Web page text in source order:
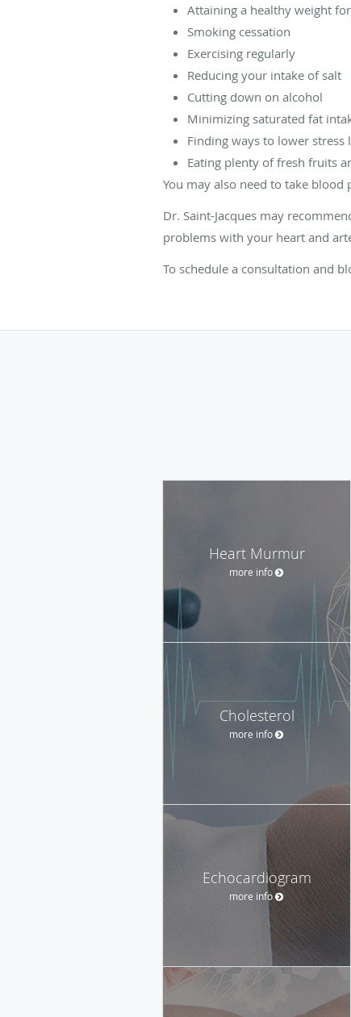
Attaining a healthy weight
Smoking cessation
Exercising regularly
Reducing your intake of salt
Cutting down on alcohol
Minimizing saturated fat
Finding ways to lower stress
Eating plenty of fresh fruits
You may also need to take
Dr. Saint-Jacques may
problems with your heart and
To schedule a consultation and
Heart Murmur
more info
Cholesterol
more info
Echocardiogram
more info